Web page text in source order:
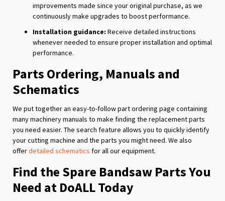
improvements made since your original purchase, as we
continuously make upgrades to boost performance.
Installation guidance: Receive detailed instructions
whenever needed to ensure proper installation and optimal
performance.
Parts Ordering, Manuals and
Schematics
We put together an easy-to-follow part ordering page containing
many machinery manuals to make finding the replacement parts
you need easier. The search feature allows you to quickly identify
your cutting machine and the parts you might need. We also
offerdetailed schematics for all our equipment.
Find the Spare Bandsaw Parts You
Need at DoALL Today